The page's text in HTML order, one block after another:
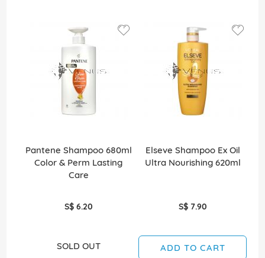
Pantene Shampoo 680ml
Color & Perm Lasting
Care
S$ 6.20
SOLD OUT
Elseve Shampoo Ex Oil
Ultra Nourishing 620ml
S$ 7.90
ADD TO CART